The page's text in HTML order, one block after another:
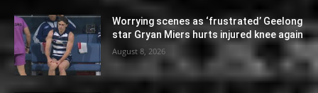
Worrying scenes as ‘frustrated’ Geelong
star Gryan Miers hurts injured knee again
August 8, 2026